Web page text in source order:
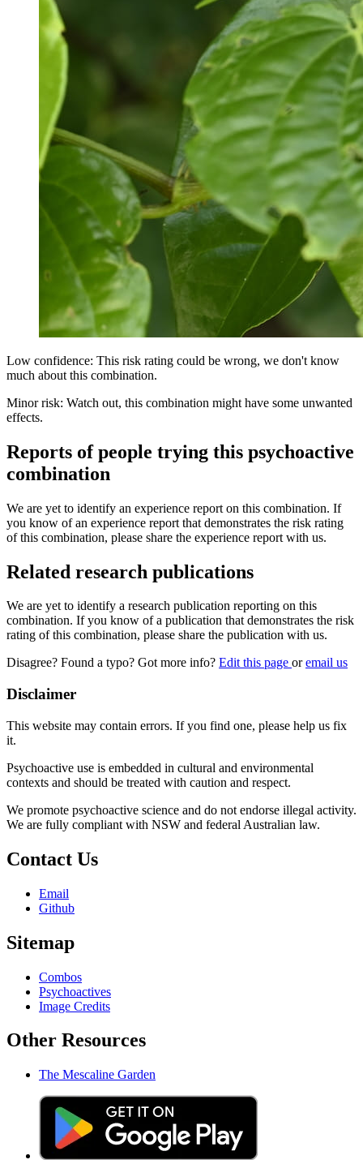
Low confidence: This risk rating could be wrong, we don't know
much about this combination.
Minor risk: Watch out, this combination might have some unwanted
effects.
Reports of people trying this psychoactive
combination
We are yet to identify an experience report on this combination. If
you know of an experience report that demonstrates the risk rating
of this combination, please share the experience report with us.
Related research publications
We are yet to identify a research publication reporting on this
combination. If you know of a publication that demonstrates the risk
rating of this combination, please share the publication with us.
Disagree? Found a typo? Got more info? Edit this page oremail us
Disclaimer
This website may contain errors. If you find one, please help us fix
it.
Psychoactive use is embedded in cultural and environmental
contexts and should be treated with caution and respect.
We promote psychoactive science and do not endorse illegal activity.
We are fully compliant with NSW and federal Australian law.
Contact Us
Email
Github
Sitemap
Combos
Psychoactives
Image Credits
Other Resources
The Mescaline Garden